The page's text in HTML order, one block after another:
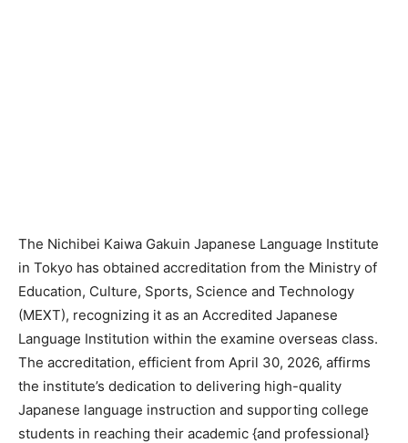
The Nichibei Kaiwa Gakuin Japanese Language Institute
in Tokyo has obtained accreditation from the Ministry of
Education, Culture, Sports, Science and Technology
(MEXT), recognizing it as an Accredited Japanese
Language Institution within the examine overseas class.
The accreditation, efficient from April 30, 2026, affirms
the institute’s dedication to delivering high-quality
Japanese language instruction and supporting college
students in reaching their academic {and professional}